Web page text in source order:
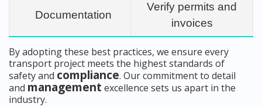
Documentation
Verify permits and
invoices
By adopting these best practices, we ensure every
transport project meets the highest standards of
safety and compliance. Our commitment to detail
and management excellence sets us apart in the
industry.